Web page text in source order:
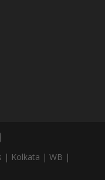
| Kolkata | WB |